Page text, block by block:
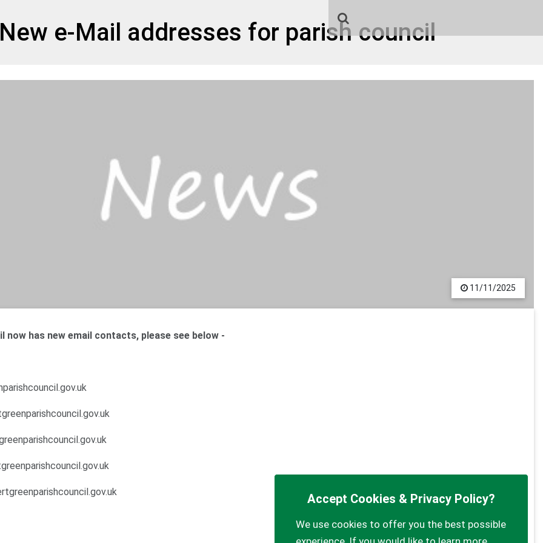
New e-Mail addresses for parish council
11/11/2025
now has new email contacts, please see below -
Accept Cookies & Privacy Policy?
We use cookies to offer you the best possible